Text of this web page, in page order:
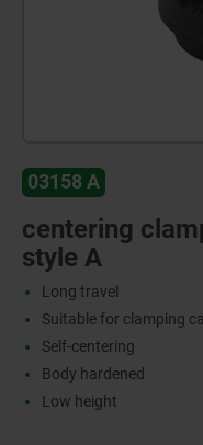
03158 A
centering
style A
Long travel
Suitable for clamping
Self-centering
Body hardened
Low height